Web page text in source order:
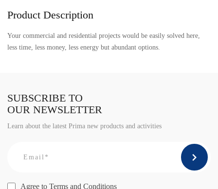
Product Description
Your commercial and residential projects would be easily solved here,
less time, less money, less energy but abundant options.
SUBSCRIBE TO
OUR NEWSLETTER
Learn about the latest Prima new products and activities
Agree to Terms and Conditions